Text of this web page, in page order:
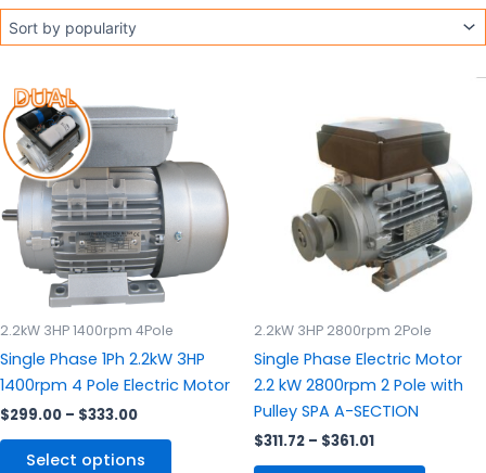
2.2kW 3HP 1400rpm 4Pole
Single Phase 1Ph 2.2kW 3HP
1400rpm 4 Pole Electric Motor
$299.00 – $333.00
range:
$299.00
through
$333.00
Select options
product
has
multiple
variants.
The
options
may
chosen
on
the
2.2kW 3HP 2800rpm 2Pole
Single Phase Electric Motor
2.2 kW 2800rpm 2 Pole with
Pulley SPA A-SECTION
$311.72 – $361.01
$311.72
throughhas
multiple
The
options
may
chosen
on
the